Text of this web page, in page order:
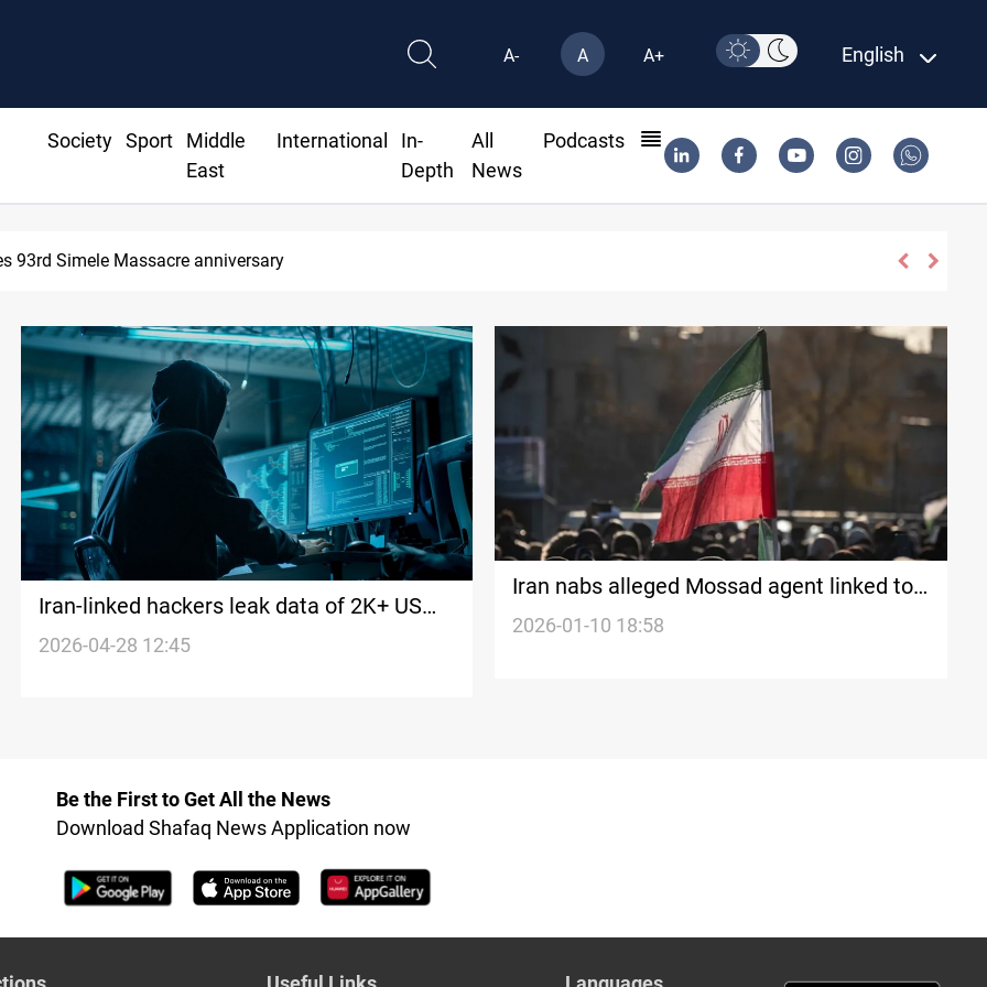
A- A A+ English
Society Sport
Middle
East
International
In-
Depth
All
News
Podcasts
93rd Simele Massacre anniversary
Iran-linked hackers leak data of 2K+ US
soldiers
2026-04-28 12:45
Iran nabs alleged Mossad agent linked to
nationwide economic protests
2026-01-10 18:58
Be the First to Get All the News
Download Shafaq News Application now